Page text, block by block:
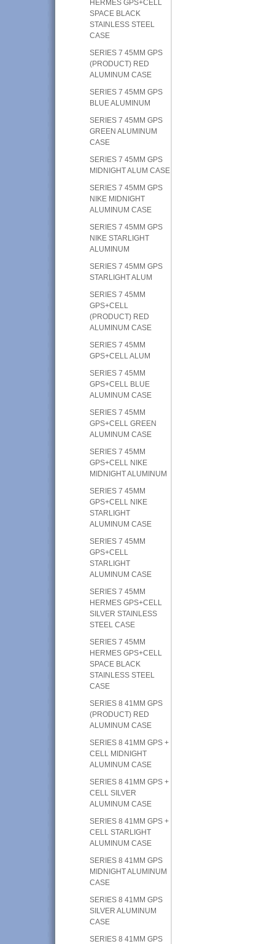
HERMES GPS+CELL
SPACE BLACK
STAINLESS STEEL
CASE
SERIES 7 45MM GPS
(PRODUCT) RED
ALUMINUM CASE
SERIES 7 45MM GPS
BLUE ALUMINUM
SERIES 7 45MM GPS
GREEN ALUMINUM
CASE
SERIES 7 45MM GPS
MIDNIGHT ALUM CASE
SERIES 7 45MM GPS
NIKE MIDNIGHT
ALUMINUM CASE
SERIES 7 45MM GPS
NIKE STARLIGHT
ALUMINUM
SERIES 7 45MM GPS
STARLIGHT ALUM
SERIES 7 45MM
GPS+CELL
(PRODUCT) RED
ALUMINUM CASE
SERIES 7 45MM
GPS+CELL ALUM
SERIES 7 45MM
GPS+CELL BLUE
ALUMINUM CASE
SERIES 7 45MM
GPS+CELL GREEN
ALUMINUM CASE
SERIES 7 45MM
GPS+CELL NIKE
MIDNIGHT ALUMINUM
SERIES 7 45MM
GPS+CELL NIKE
STARLIGHT
ALUMINUM CASE
SERIES 7 45MM
GPS+CELL
STARLIGHT
ALUMINUM CASE
SERIES 7 45MM
HERMES GPS+CELL
SILVER STAINLESS
STEEL CASE
SERIES 7 45MM
HERMES GPS+CELL
SPACE BLACK
STAINLESS STEEL
CASE
SERIES 8 41MM GPS
(PRODUCT) RED
ALUMINUM CASE
SERIES 8 41MM GPS +
CELL MIDNIGHT
ALUMINUM CASE
SERIES 8 41MM GPS +
CELL SILVER
ALUMINUM CASE
SERIES 8 41MM GPS +
CELL STARLIGHT
ALUMINUM CASE
SERIES 8 41MM GPS
MIDNIGHT ALUMINUM
CASE
SERIES 8 41MM GPS
SILVER ALUMINUM
CASE
SERIES 8 41MM GPS